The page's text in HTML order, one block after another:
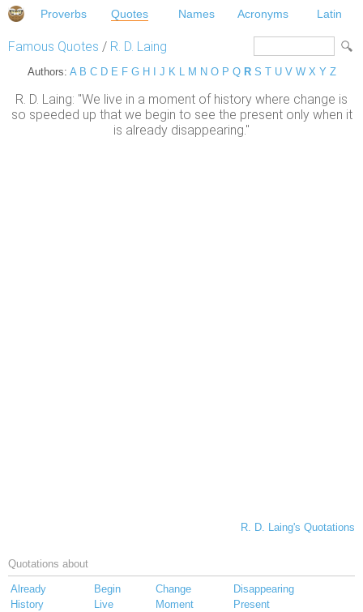
Proverbs Quotes Names Acronyms Latin
Famous Quotes / R. D. Laing
Authors: A B C D E F G H J K L M N O P Q R S T U V W X Y Z
R. D. Laing: "We live in a moment of history where change is
so speeded up that we begin to see the present only when it
is already disappearing."
R. D. Laing's Quotations
Quotations about
Already Begin Change
Disappearing
History
Live Moment
Present